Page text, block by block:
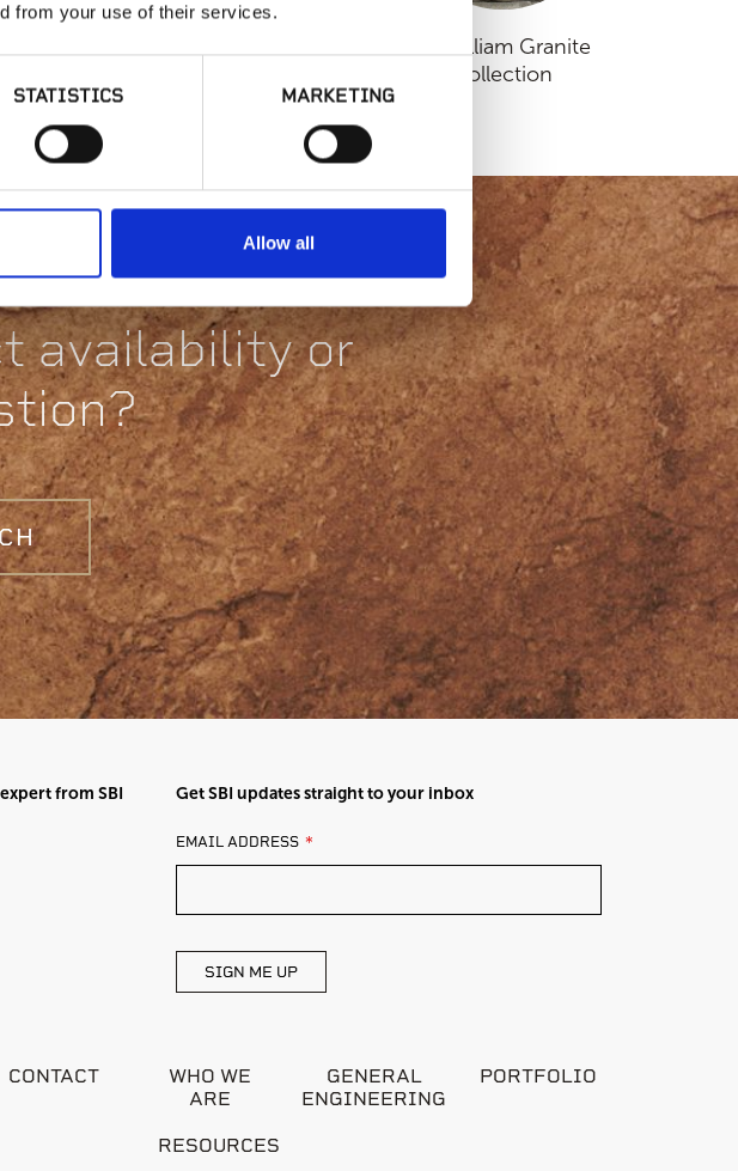
from your use of their services.
STATISTICS MARKETING
Allow all
Random
Fitzwilliam Granite
Collection
availability or
from SBI Get SBI updates straight to your inbox
LEAVE
EMAIL ADDRESS
SIGN ME UP
CONTACT
WHO WE
ARE
GENERAL
ENGINEERING
PORTFOLIO
RESOURCES